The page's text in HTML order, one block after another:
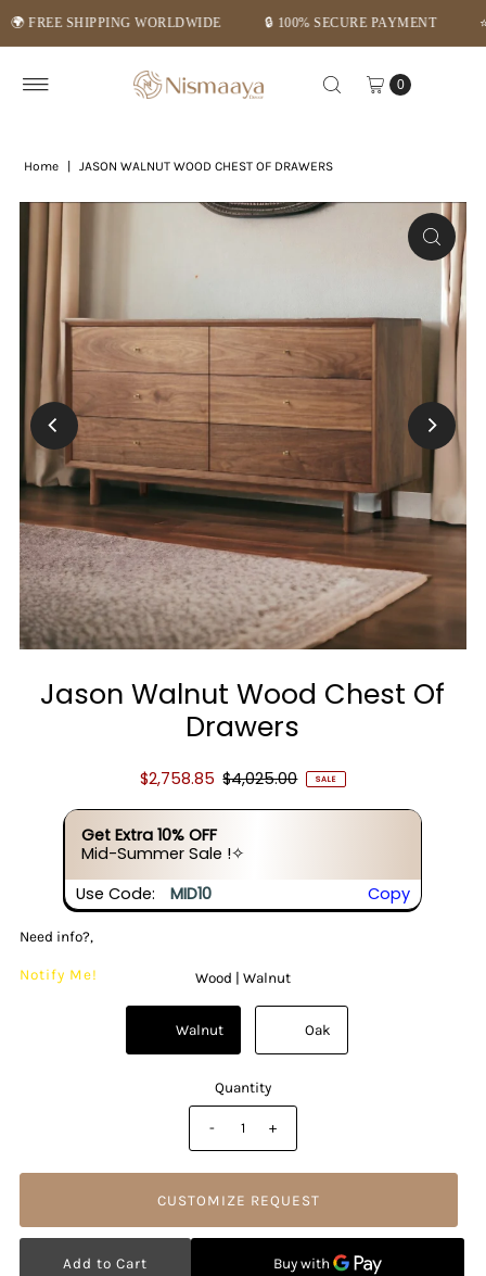
Skip to content
SHIPPING WORLDWIDE 🔒 100% SECURE PAYMENT ⭐ MID-
0
Home JASON WALNUT WOOD CHEST OF DRAWERS
Jason Walnut Wood Chest Of
Drawers
$2,758.85 $4,025.00 SALE
Get Extra 10% OFF
Mid-Summer Sale !✧
Use Code:
MID10 Copy
Need info?,
Notify Me! Wood | Walnut
          Walnut
          Oak
Quantity
- +
CUSTOMIZE REQUEST